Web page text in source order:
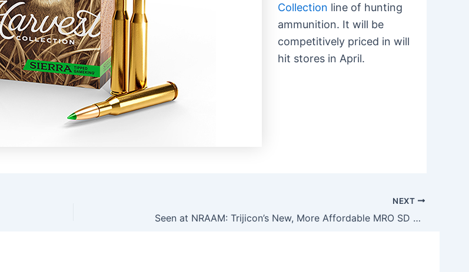
Collection line of hunting
ammunition. It will be
competitively priced in will
hit stores in April.
NEXT
Seen at NRAAM: Trijicon’s New, More Affordable MRO SD Reflex Sight